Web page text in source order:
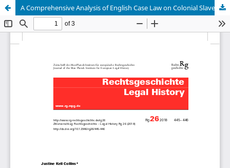
A Comprehensive Analysis of English Case Law on Colonial Slavery in England